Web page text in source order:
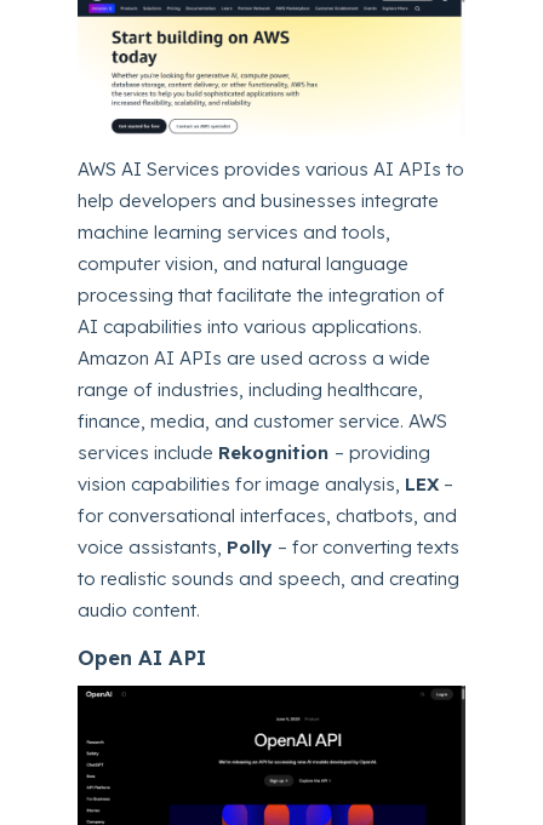
AWS AI Services provides various AI APIs to
help developers and businesses integrate
machine learning services and tools,
computer vision, and natural language
processing that facilitate the integration of
AI capabilities into various applications.
Amazon AI APIs are used across a wide
range of industries, including healthcare,
finance, media, and customer service. AWS
services include Rekognition – providing
vision capabilities for image analysis, LEX –
for conversational interfaces, chatbots, and
voice assistants, Polly – for converting texts
to realistic sounds and speech, and creating
audio content.
Open AI API